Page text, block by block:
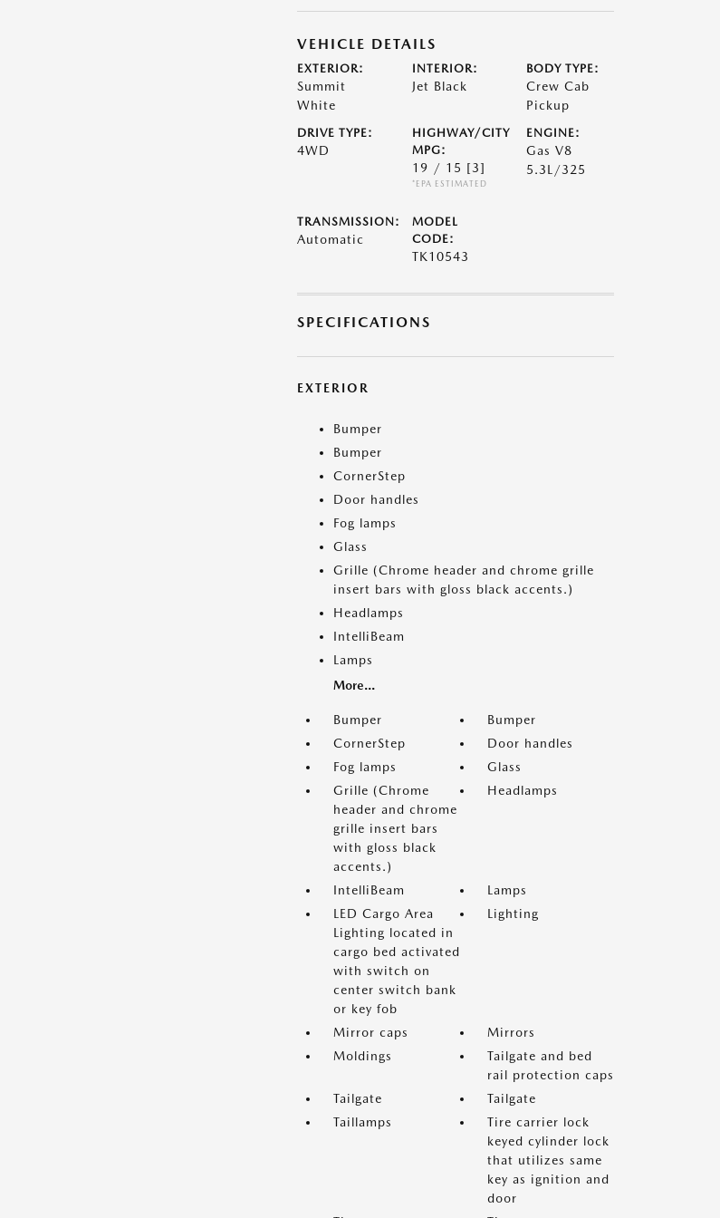
VEHICLE DETAILS
EXTERIOR:
Summit
White
INTERIOR:
Jet Black
BODY TYPE:
Crew Cab
Pickup
DRIVE TYPE:
4WD
HIGHWAY/CITY
MPG:
19 / 15 [3]
*EPA ESTIMATED
ENGINE:
Gas V8
5.3L/325
TRANSMISSION:
Automatic
MODEL
CODE:
TK10543
SPECIFICATIONS
EXTERIOR
Bumper
Bumper
CornerStep
Door handles
Fog lamps
Glass
Grille (Chrome header and chrome grille
insert bars with gloss black accents.)
Headlamps
IntelliBeam
Lamps
More...
Bumper
Bumper
CornerStep
Door handles
Fog lamps
Glass
Grille (Chrome
header and chrome
grille insert bars
with gloss black
accents.)
Headlamps
IntelliBeam
Lamps
LED Cargo Area
Lighting located in
cargo bed activated
with switch on
center switch bank
or key fob
Lighting
Mirror caps
Mirrors
Moldings
Tailgate and bed
rail protection caps
Tailgate
Tailgate
Taillamps
Tire carrier lock
keyed cylinder lock
that utilizes same
key as ignition and
door